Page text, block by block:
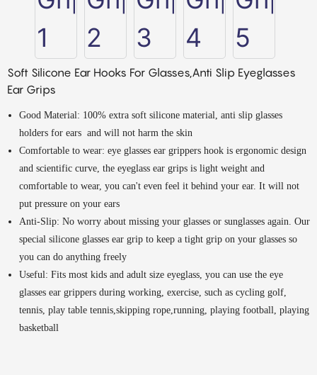
Soft Silicone Ear Hooks For Glasses,Anti Slip Eyeglasses
Ear Grips
Good Material: 100% extra soft silicone material, anti slip glasses
holders for ears and will not harm the skin
Comfortable to wear: eye glasses ear grippers hook is ergonomic design
and scientific curve, the eyeglass ear grips is light weight and
comfortable to wear, you can't even feel it behind your ear. It will not
put pressure on your ears
Anti-Slip: No worry about missing your glasses or sunglasses again. Our
special silicone glasses ear grip to keep a tight grip on your glasses so
you can do anything freely
Useful: Fits most kids and adult size eyeglass, you can use the eye
glasses ear grippers during working, exercise, such as cycling golf,
tennis, play table tennis,skipping rope,running, playing football, playing
basketball